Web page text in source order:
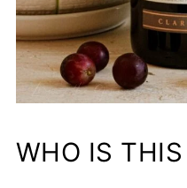
WHO IS